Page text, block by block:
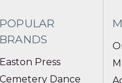
POPULAR
BRANDS
Easton Press
Cemetery Dance